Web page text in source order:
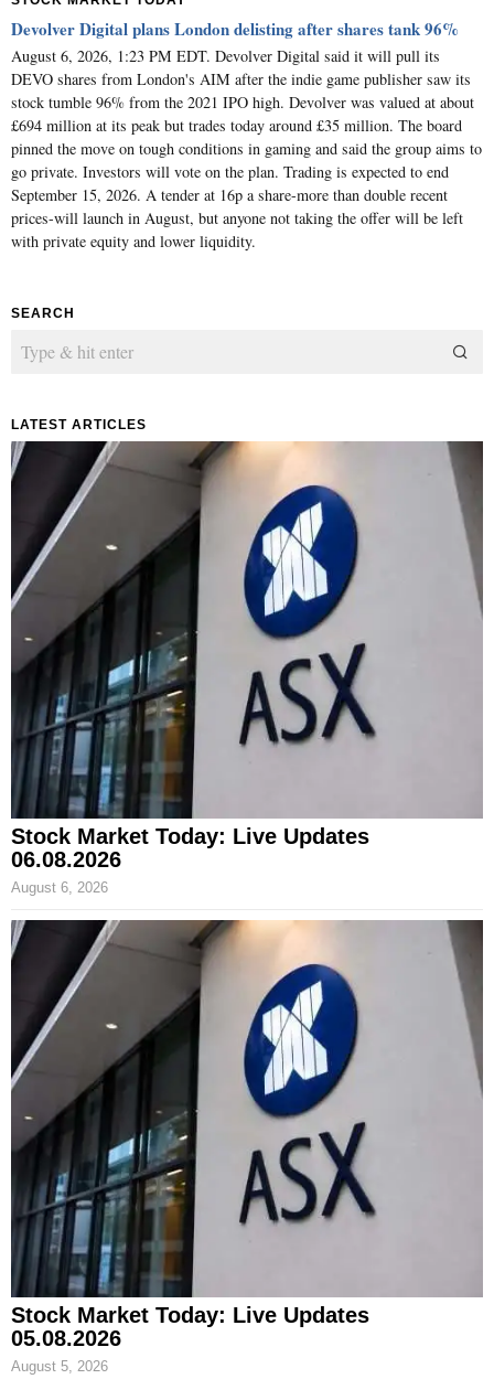
Devolver Digital plans London delisting after shares tank 96%
August 6, 2026, 1:23 PM EDT. Devolver Digital said it will pull its
DEVO shares from London's AIM after the indie game publisher saw its
stock tumble 96% from the 2021 IPO high. Devolver was valued at about
£694 million at its peak but trades today around £35 million. The board
pinned the move on tough conditions in gaming and said the group aims to
go private. Investors will vote on the plan. Trading is expected to end
September 15, 2026. A tender at 16p a share-more than double recent
prices-will launch in August, but anyone not taking the offer will be left
with private equity and lower liquidity.
SEARCH
LATEST ARTICLES
Stock Market Today: Live Updates
06.08.2026
August 6, 2026
Stock Market Today: Live Updates
05.08.2026
August 5, 2026